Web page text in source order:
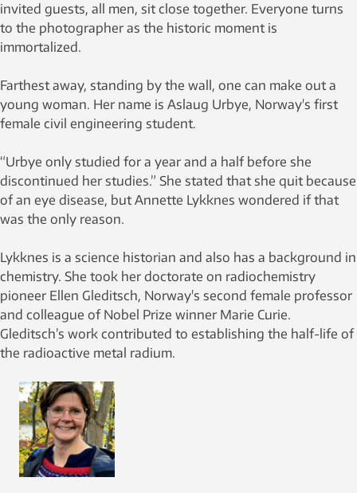
invited guests, all men, sit close together. Everyone turns
to the photographer as the historic moment is
immortalized.
Farthest away, standing by the wall, one can make out a
young woman. Her name is Aslaug Urbye, Norway's first
female civil engineering student.
“Urbye only studied for a year and a half before she
discontinued her studies.” She stated that she quit because
of an eye disease, but Annette Lykknes wondered if that
was the only reason.
Lykknes is a science historian and also has a background in
chemistry. She took her doctorate on radiochemistry
pioneer Ellen Gleditsch, Norway's second female professor
and colleague of Nobel Prize winner Marie Curie.
Gleditsch’s work contributed to establishing the half-life of
the radioactive metal radium.